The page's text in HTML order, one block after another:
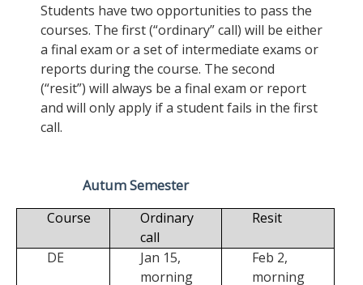
Students have two opportunities to pass the
courses. The first (“ordinary” call) will be either
a final exam or a set of intermediate exams or
reports during the course. The second
(“resit”) will always be a final exam or report
and will only apply if a student fails in the first
call.
Autum Semester
Course
Ordinary
call
Resit
DE
Jan 15,
morning
Feb 2,
morning